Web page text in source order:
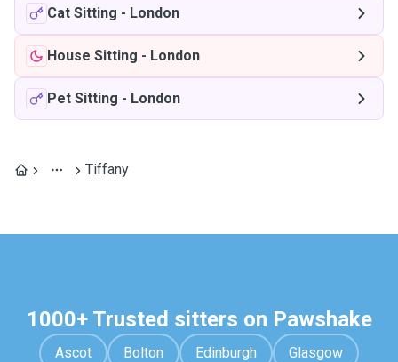
Cat Sitting - London
House Sitting - London
Pet Sitting - London
Tiffany
1000+ Trusted sitters on Pawshake
Ascot Bolton Edinburgh Glasgow